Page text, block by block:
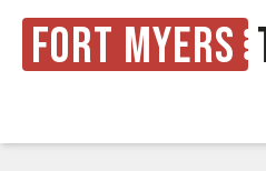
Fort Myers